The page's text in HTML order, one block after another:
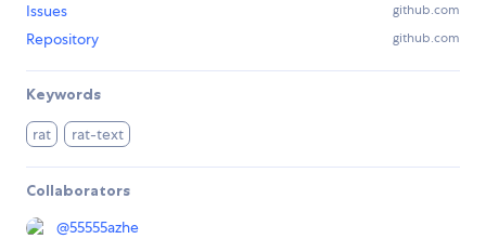
Issues github.com
Repository github.com
Keywords
rat rat-text
Collaborators
@55555azhe